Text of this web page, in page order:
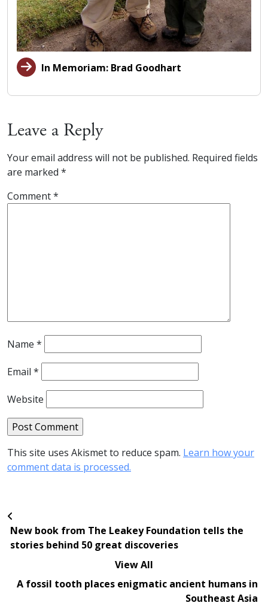
In Memoriam: Brad Goodhart
Leave a Reply
Your email address will not be published. Required fields
are marked *
Comment*
Name *
Email *
Website
This site uses Akismet to reduce spam. Learn how your
comment data is processed.
New book from The Leakey Foundation tells the
stories behind 50 great discoveries
View All
A fossil tooth places enigmatic ancient humans in
Southeast Asia